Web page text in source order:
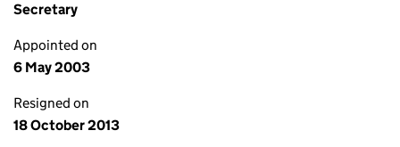
Secretary
Appointed on
6 May 2003
Resigned on
18 October 2013